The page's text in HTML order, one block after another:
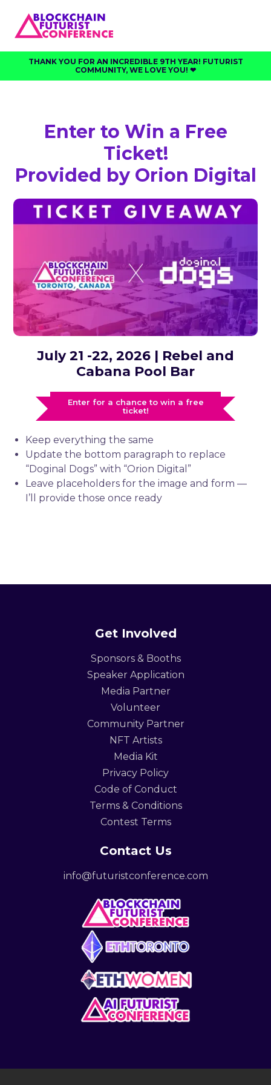
THANK YOU FOR AN INCREDIBLE 9TH YEAR! FUTURIST
COMMUNITY, WE LOVE YOU! ❤︎⁠
Enter to Win a Free
Ticket!
Provided by Orion Digital
July 21 -22, 2026 | Rebel and
Cabana Pool Bar
Enter for a chance to win a free
ticket!
Keep everything the same
Update the bottom paragraph to replace
“Doginal Dogs” with “Orion Digital”
Leave placeholders for the image and form —
I’ll provide those once ready
Get Involved
Sponsors & Booths
Speaker Application
Media Partner
Volunteer
Community Partner
NFT Artists
Media Kit
Privacy Policy
Code of Conduct
Terms & Conditions
Contest Terms
Contact Us
info@futuristconference.com